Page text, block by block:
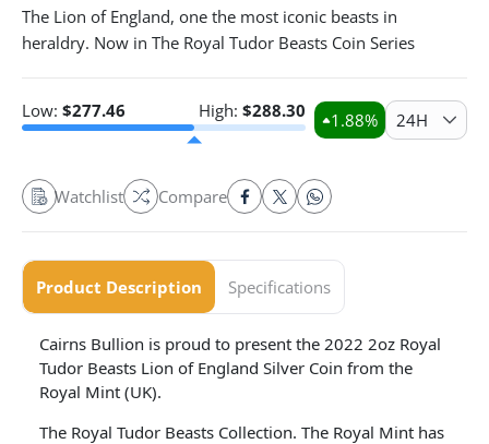
The Lion of England, one the most iconic beasts in
heraldry. Now in The Royal Tudor Beasts Coin Series
Low: $277.46 High: $288.30 1.88% 24H
Watchlist Compare
Product Description Specifications
Cairns Bullion is proud to present the 2022 2oz Royal
Tudor Beasts Lion of England Silver Coin from the
Royal Mint (UK).
The Royal Tudor Beasts Collection. The Royal Mint has